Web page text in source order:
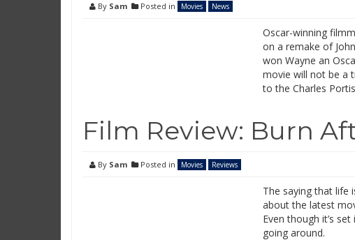
By Sam Posted in Movies News
Oscar-winning
on a remake of
won Wayne an
movie will not be a
to the Charles
Film Review: Burn
By Sam Posted in Movies Reviews
The saying that life
about the latest
Even though it’s
going around.